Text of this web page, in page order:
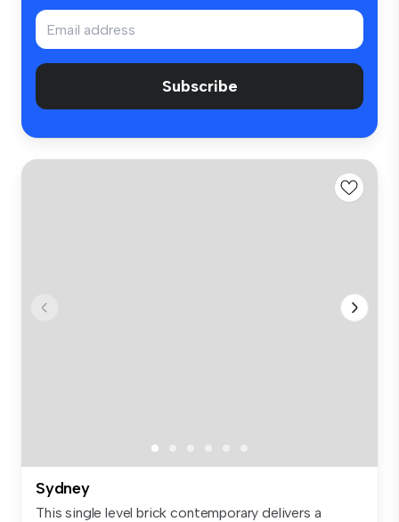
Subscribe
Sydney
This single level brick contemporary delivers a